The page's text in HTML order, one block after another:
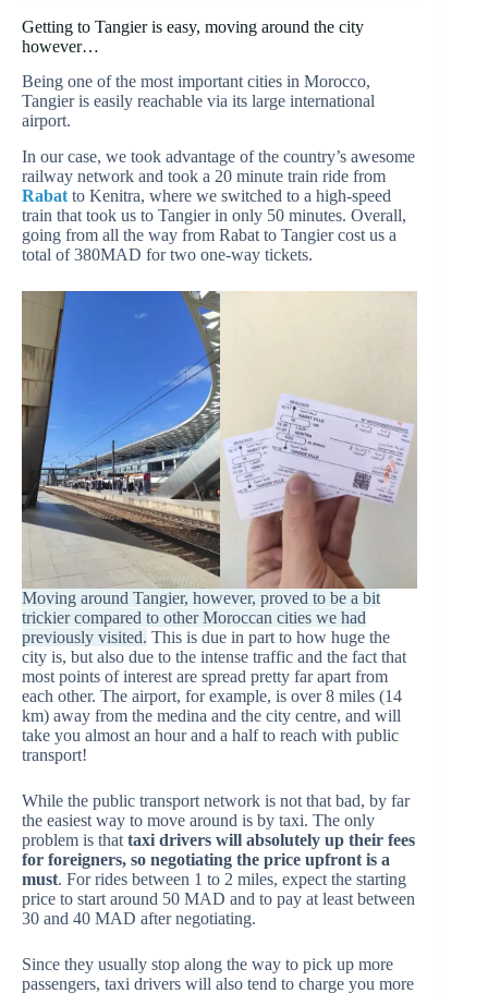
Getting to Tangier is easy, moving around the city
however…
Being one of the most important cities in Morocco,
Tangier is easily reachable via its large international
airport.
In our case, we took advantage of the country’s awesome
railway network and took a 20 minute train ride from
Rabat to Kenitra, where we switched to a high-speed
train that took us to Tangier in only 50 minutes. Overall,
going from all the way from Rabat to Tangier cost us a
total of 380MAD for two one-way tickets.
Moving around Tangier, however, proved to be a bit
trickier compared to other Moroccan cities we had
previously visited. This is due in part to how huge the
city is, but also due to the intense traffic and the fact that
most points of interest are spread pretty far apart from
each other. The airport, for example, is over 8 miles (14
km) away from the medina and the city centre, and will
take you almost an hour and a half to reach with public
transport!
While the public transport network is not that bad, by far
the easiest way to move around is by taxi. The only
problem is that taxi drivers will absolutely up their fees
for foreigners, so negotiating the price upfront is a
must. For rides between 1 to 2 miles, expect the starting
price to start around 50 MAD and to pay at least between
30 and 40 MAD after negotiating.
Since they usually stop along the way to pick up more
passengers, taxi drivers will also tend to charge you more